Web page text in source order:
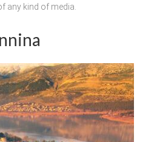
the Bulgarian candidates and
Programme | Day 3
Programme | Day 1
any kind of media.